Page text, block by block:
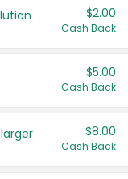
$2.00
Cash Back
$5.00
Cash Back
$8.00
Cash Back